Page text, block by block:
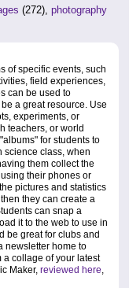
(272), photography
of specific events, such
field experiences,
can be used to
a great resource. Use
experiments, or
teachers, or world
for students to
science class, when
them collect the
their phones or
pictures and statistics
they can create a
can snap a
it to the web to use in
be great for clubs and
newsletter home to
a collage of your latest
Maker, reviewed here,